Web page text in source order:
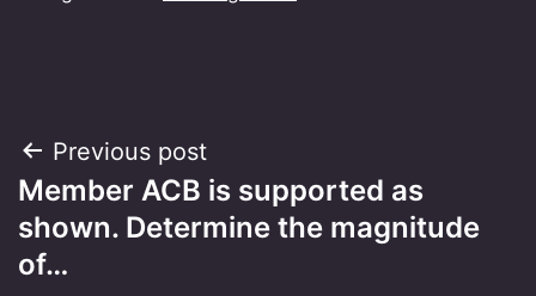
Post
navigation
Previous post
Member ACB is supported as
shown. Determine the magnitude
of…